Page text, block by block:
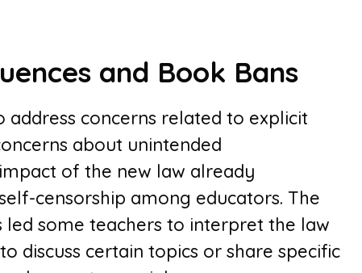
and Book Bans
address concerns related to explicit
about unintended
of the new law already
censorship among educators. The
some teachers to interpret the law
discuss certain topics or share specific